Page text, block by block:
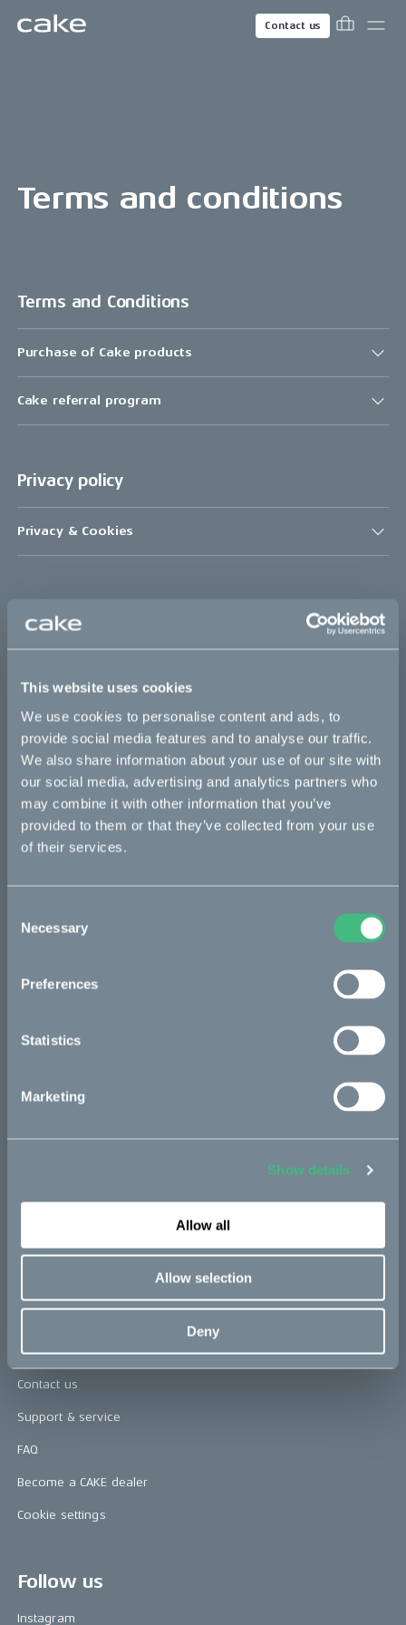
This website uses cookies
We use cookies to personalise content and ads, to
provide social media features and to analyse our traffic.
We also share information about your use of our site with
our social media, advertising and analytics partners who
may combine it with other information that you’ve
provided to them or that they’ve collected from your use
of their services.
Selection
Necessary
Preferences
Statistics
Marketing
Show details
Allow all
Allow selection
Deny
Contact us
Terms and conditions
Terms and Conditions
Purchase of Cake products
Cake referral program
Privacy policy
Privacy & Cookies
Bikes
Makka
Kalk
Bukk
Ösa
:work
re:CAKE
Kids
Technology & innovation
Book a test ride
Awards
Help
Contact us
Support & service
FAQ
Become a CAKE dealer
Cookie settings
Follow us
Instagram